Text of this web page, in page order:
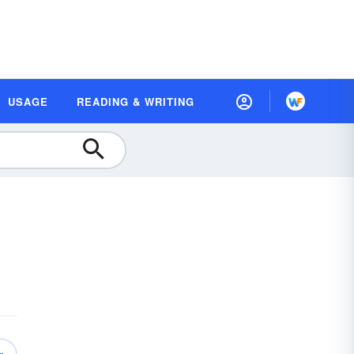
USAGE READING & WRITING